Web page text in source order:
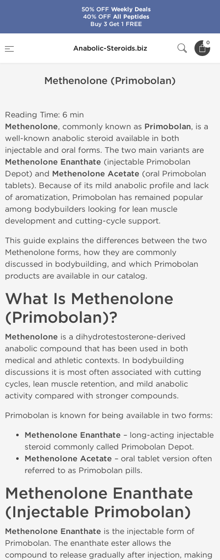
Anabolic-Steroids.biz
0
Methenolone (Primobolan)
Reading Time: 6 min
Methenolone, commonly known as Primobolan, is a
well-known anabolic steroid available in both
injectable and oral forms. The two main variants are
Methenolone Enanthate (injectable Primobolan
Depot) and Methenolone Acetate (oral Primobolan
tablets). Because of its mild anabolic profile and lack
of aromatization, Primobolan has remained popular
among bodybuilders looking for lean muscle
development and cutting-cycle support.
This guide explains the differences between the two
Methenolone forms, how they are commonly
discussed in bodybuilding, and which Primobolan
products are available in our catalog.
What Is Methenolone
(Primobolan)?
Methenolone is a dihydrotestosterone-derived
anabolic compound that has been used in both
medical and athletic contexts. In bodybuilding
discussions it is most often associated with cutting
cycles, lean muscle retention, and mild anabolic
activity compared with stronger compounds.
Primobolan is known for being available in two forms:
Methenolone Enanthate – long-acting injectable
steroid commonly called Primobolan Depot.
Methenolone Acetate – oral tablet version often
referred to as Primobolan pills.
Methenolone Enanthate
(Injectable Primobolan)
Methenolone Enanthate is the injectable form of
Primobolan. The enanthate ester allows the
compound to release gradually after injection, making
50% OFFWeekly Deals
40% OFFAll Peptides
Buy 3 Get 1 FREE